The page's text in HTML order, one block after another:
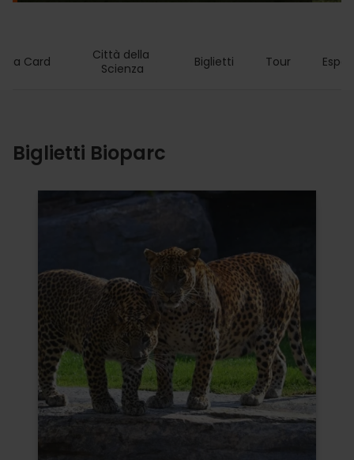
Card
Città della
Scienza
Biglietti Tour
Biglietti Bioparc